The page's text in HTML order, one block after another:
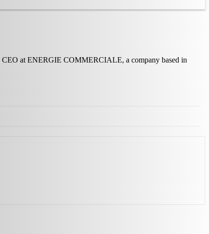
CEO at ENERGIE COMMERCIALE, a company based in